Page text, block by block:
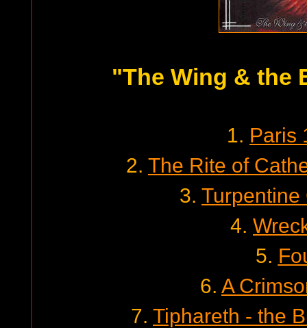
"The Wing & the
1. Paris
2. The Rite of
3. Turpentine
4.
5.
6. A
7. Tiphareth - the